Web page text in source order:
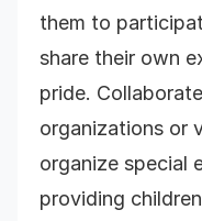
them to
share their own
pride.
organizations or
organize special
providing